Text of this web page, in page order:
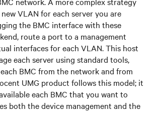
VLAN for each server you are
the BMC interface with these
route a port to a management
interfaces for each VLAN. This host
each server using standard tools,
BMC from the network and from
UMG product follows this model; it
each BMC that you want to
both the device management and the